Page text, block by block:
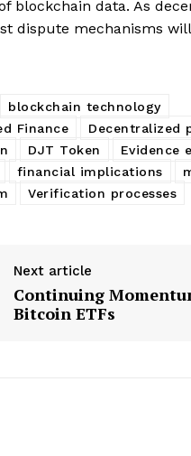
blockchain data. As
dispute mechanisms
blockchain technology
Finance
Decentralized
DJT Token
Evidence
financial implications
Verification processes
Next article
Continuing
Bitcoin ETFs